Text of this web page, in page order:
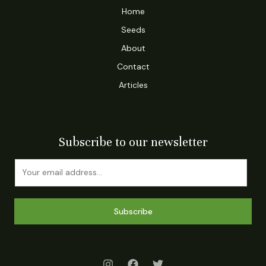
Home
Seeds
About
Contact
Articles
Subscribe to our newsletter
Subscribe